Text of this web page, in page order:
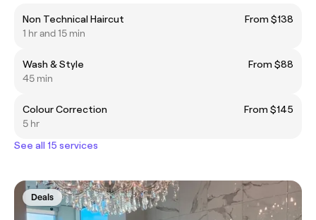
Non Technical Haircut
From $138
1 hr and 15 min
Wash & Style
From $88
45 min
Colour Correction
From $145
5 hr
See all 15 services
Deals